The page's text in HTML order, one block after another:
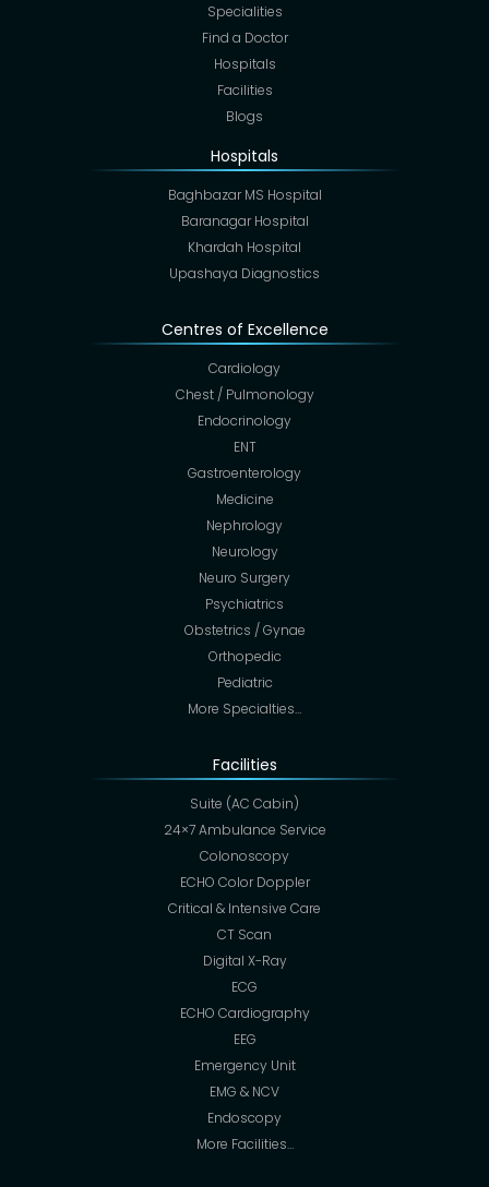
Specialities
Find a Doctor
Hospitals
Facilities
Blogs
Hospitals
Baghbazar MS Hospital
Baranagar Hospital
Khardah Hospital
Upashaya Diagnostics
Centres of Excellence
Cardiology
Chest / Pulmonology
Endocrinology
ENT
Gastroenterology
Medicine
Nephrology
Neurology
Neuro Surgery
Psychiatrics
Obstetrics / Gynae
Orthopedic
Pediatric
More Specialties…
Facilities
Suite (AC Cabin)
24×7 Ambulance Service
Colonoscopy
ECHO Color Doppler
Critical & Intensive Care
CT Scan
Digital X-Ray
ECG
ECHO Cardiography
EEG
Emergency Unit
EMG & NCV
Endoscopy
More Facilities…